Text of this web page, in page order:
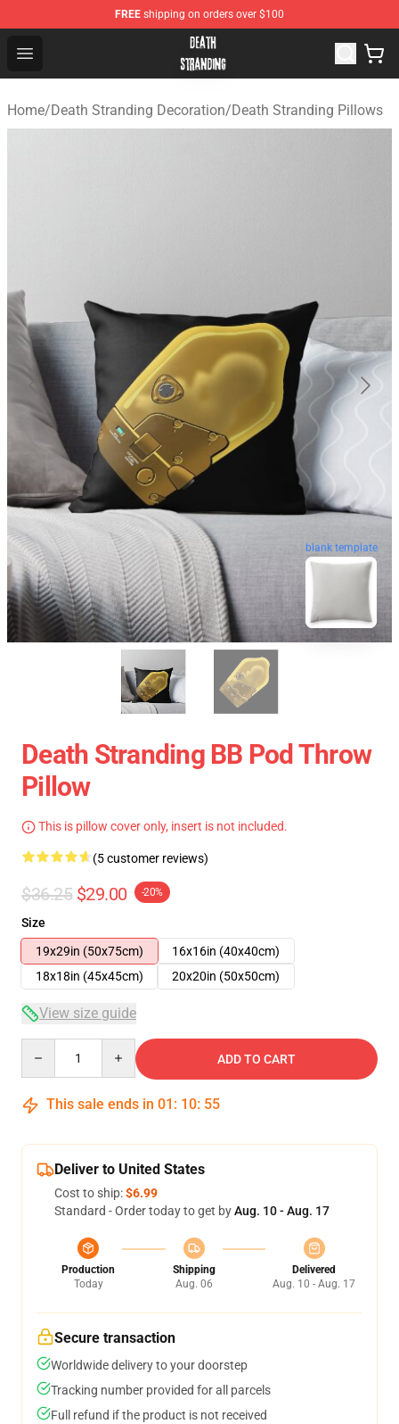
FREE shipping on orders over $100
Open menu
Death Stranding Shop - Official Death Stranding
Home/Death Stranding Decoration/Death Stranding Pillows
blank template
Death Stranding BB Pod Throw
Pillow
This is pillow cover only, insert is not included.
(5 customer reviews)
$36.25 $29.00 -20%
Size
19x29in (50x75cm)
16x16in (40x40cm)
18x18in (45x45cm)
20x20in (50x50cm)
View size guide
ADD TO CART
This sale ends in 01 : 10: 54
Deliver to United States
Cost to ship:$6.99
Standard - Order today to get byAug. 10 - Aug. 17
Production
Today
Shipping
Aug. 06
Delivered
Aug. 10 - Aug. 17
Secure transaction
Worldwide delivery to your doorstep
Tracking number provided for all parcels
Full refund if the product is not received